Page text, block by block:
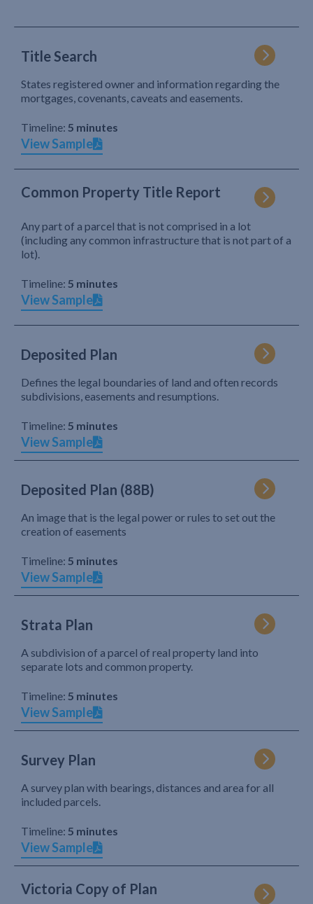
Title Search
States registered owner and information regarding the
mortgages, covenants, caveats and easements.
Timeline: 5 minutes
View Sample
Common Property Title Report
Any part of a parcel that is not comprised in a lot
(including any common infrastructure that is not part of a
lot).
Timeline: 5 minutes
View Sample
Deposited Plan
Defines the legal boundaries of land and often records
subdivisions, easements and resumptions.
Timeline: 5 minutes
View Sample
Deposited Plan (88B)
An image that is the legal power or rules to set out the
creation of easements
Timeline: 5 minutes
View Sample
Strata Plan
A subdivision of a parcel of real property land into
separate lots and common property.
Timeline: 5 minutes
View Sample
Survey Plan
A survey plan with bearings, distances and area for all
included parcels.
Timeline: 5 minutes
View Sample
Victoria Copy of Plan